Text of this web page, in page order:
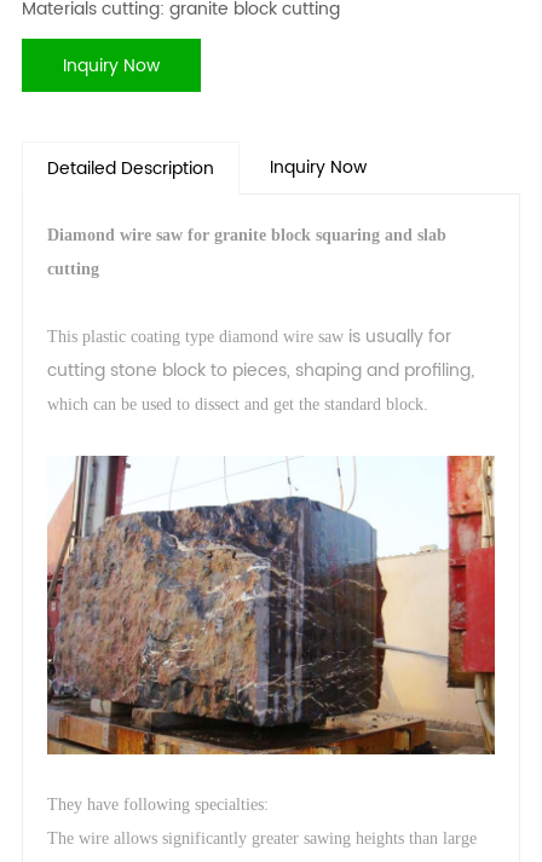
Materials cutting: granite block cutting
Inquiry Now
Detailed Description Inquiry Now
Diamond wire saw for granite block squaring and slab
cutting
This plastic coating type diamond wire saw is usually for
cutting stone block to pieces, shaping and profiling,
which can be used to dissect and get the standard block.
They have following specialties:
The wire allows significantly greater sawing heights than large